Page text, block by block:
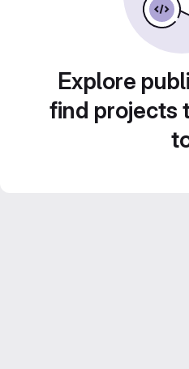
Explore
find projects